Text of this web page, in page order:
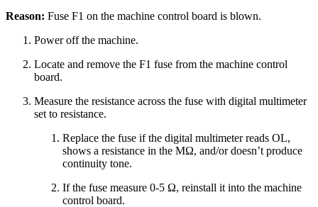
Reason: Fuse F1 on the machine control board is blown.
Power off the machine.
Locate and remove the F1 fuse from the machine control
board.
Measure the resistance across the fuse with digital multimeter
set to resistance.
Replace the fuse if the digital multimeter reads OL,
shows a resistance in the MΩ, and/or doesn’t produce
continuity tone.
If the fuse measure 0-5 Ω, reinstall it into the machine
control board.